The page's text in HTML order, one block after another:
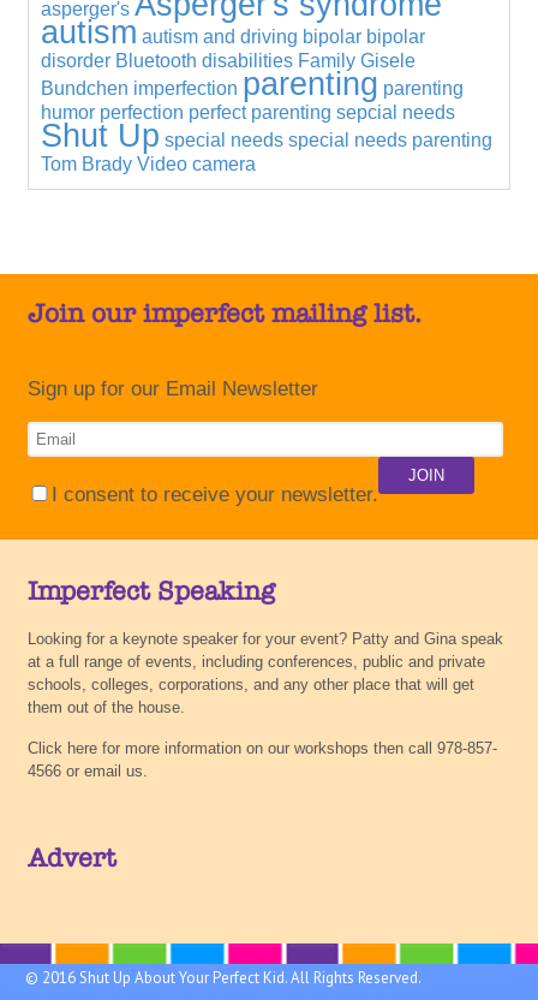
asperger's
autism autism and driving bipolar bipolar
disorder Bluetooth disabilities Family Gisele
Bundchen imperfection parenting parenting
humor perfection perfect parenting sepcial needs
Shut Up special needs special needs parenting
Tom Brady Video camera
Join our imperfect mailing list.
Sign up for our Email Newsletter
I consent to receive your newsletter.
Imperfect Speaking
Looking for a keynote speaker for your event? Patty and Gina speak
at a full range of events, including conferences, public and private
schools, colleges, corporations, and any other place that will get
them out of the house.
Click here for more information on our workshops then call 978-857-
4566 or email us.
Advert
© 2016 Shut Up About Your Perfect Kid. All Rights Reserved.